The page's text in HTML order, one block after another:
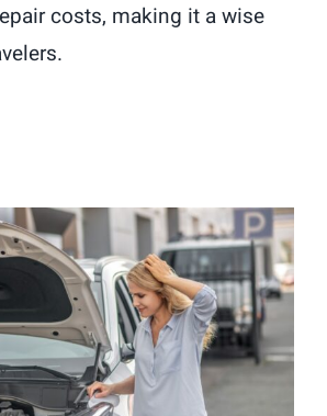
costs, making it a wise